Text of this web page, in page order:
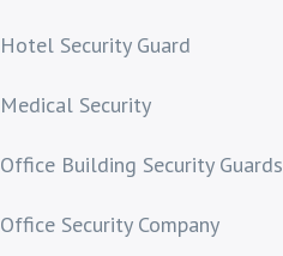
Hotel Security Guard
Medical Security
Office Building Security Guards
Office Security Company